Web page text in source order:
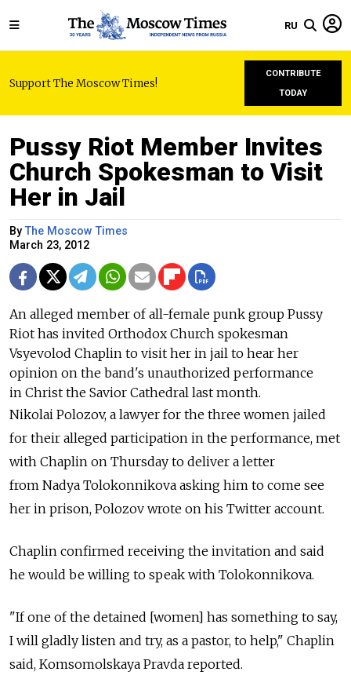
RU
Support The Moscow Times!
CONTRIBUTE
TODAY
Pussy Riot Member Invites
Church Spokesman to Visit
Her in Jail
ByThe Moscow Times
March 23, 2012
An alleged member of all-female punk group Pussy
Riot has invited Orthodox Church spokesman
Vsyevolod Chaplin to visit her in jail to hear her
opinion on the band's unauthorized performance
in Christ the Savior Cathedral last month.
Nikolai Polozov, a lawyer for the three women jailed
for their alleged participation in the performance, met
with Chaplin on Thursday to deliver a letter
from Nadya Tolokonnikova asking him to come see
her in prison, Polozov wrote on his Twitter account.
Chaplin confirmed receiving the invitation and said
he would be willing to speak with Tolokonnikova.
"If one of the detained [women] has something to say,
I will gladly listen and try, as a pastor, to help," Chaplin
said, Komsomolskaya Pravda reported.